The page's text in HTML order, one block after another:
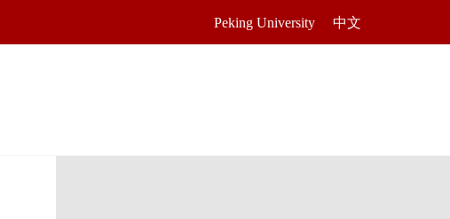
Peking University 中文